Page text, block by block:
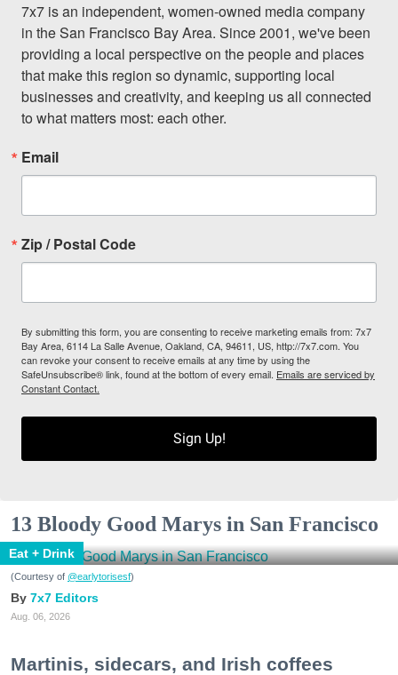
7x7 is an independent, women-owned media company
in the San Francisco Bay Area. Since 2001, we've been
providing a local perspective on the people and places
that make this region so dynamic, supporting local
businesses and creativity, and keeping us all connected
to what matters most: each other.
Email
Zip / Postal Code
By submitting this form, you are consenting to receive marketing emails from: 7x7
Bay Area, 6114 La Salle Avenue, Oakland, CA, 94611, US, http://7x7.com. You
can revoke your consent to receive emails at any time by using the
SafeUnsubscribe® link, found at the bottom of every email. Emails are serviced by
Constant Contact.
Sign Up!
13 Bloody Good Marys in San Francisco
Eat + Drink
(Courtesy of @earlytorisesf)
7x7 Editors
Aug. 06, 2026
Martinis, sidecars, and Irish coffees